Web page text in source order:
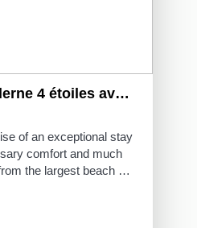
Sète, villa moderne 4 étoiles avec piscine
of an exceptional stay
comfort and much
the largest beach of